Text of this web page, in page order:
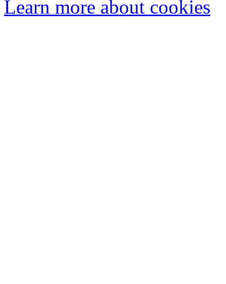
Learn more about cookies